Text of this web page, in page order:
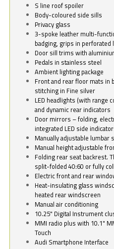
S line roof spoiler
Body-coloured side sills
Privacy glass
3-spoke leather multi-
badging, grips in
Door sill trims with
Pedals in stainless steel
Ambient lighting package
Front and rear floor mats in
stitching in Fine silver
LED headlights (with range
and dynamic rear indicators
Door mirrors – folding,
integrated LED side
Manually adjustable lumbar
Manual height adjustable
Folding rear seat backrest.
split-folded 40:60 or fully
Electric front and rear
Heat-insulating glass
heated rear windscreen
Manual air conditioning
10.25" Digital Instrument
MMI radio plus with 10.1"
Touch
Audi Smartphone Interface